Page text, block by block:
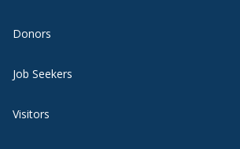
Donors
Job Seekers
Visitors